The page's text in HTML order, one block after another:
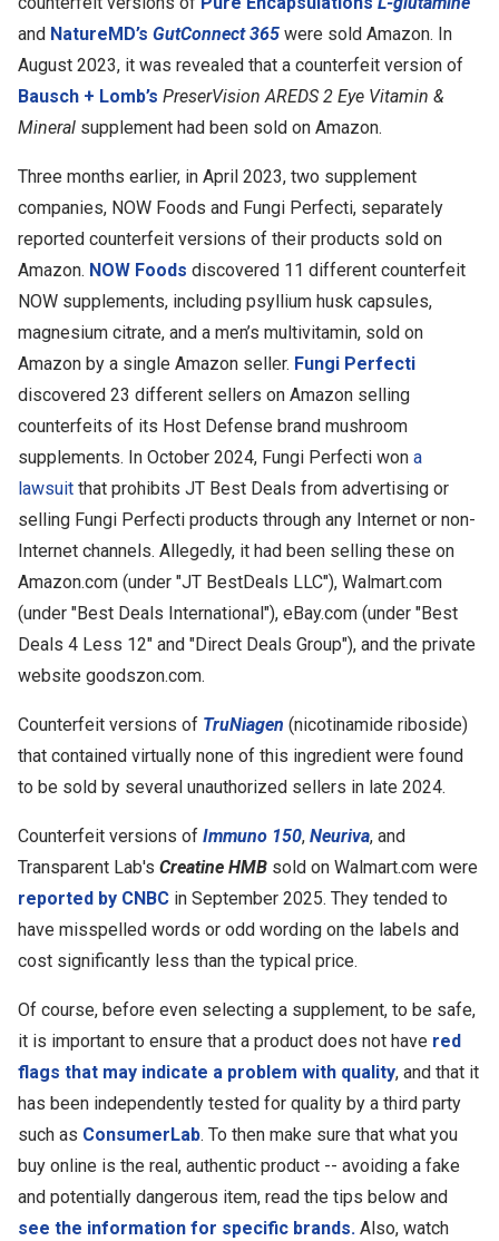
and NatureMD’s GutConnect 365 were sold Amazon. In
August 2023, it was revealed that a counterfeit version of
Bausch + Lomb’s PreserVision AREDS 2 Eye Vitamin &
Mineral supplement had been sold on Amazon.
Three months earlier, in April 2023, two supplement
companies, NOW Foods and Fungi Perfecti, separately
reported counterfeit versions of their products sold on
Amazon. NOW Foods discovered 11 different counterfeit
NOW supplements, including psyllium husk capsules,
magnesium citrate, and a men’s multivitamin, sold on
Amazon by a single Amazon seller. Fungi Perfecti
discovered 23 different sellers on Amazon selling
counterfeits of its Host Defense brand mushroom
supplements. In October 2024, Fungi Perfecti won a
lawsuit that prohibits JT Best Deals from advertising or
selling Fungi Perfecti products through any Internet or non-
Internet channels. Allegedly, it had been selling these on
Amazon.com (under "JT BestDeals LLC"), Walmart.com
(under "Best Deals International"), eBay.com (under "Best
Deals 4 Less 12" and "Direct Deals Group"), and the private
website goodszon.com.
Counterfeit versions of TruNiagen (nicotinamide riboside)
that contained virtually none of this ingredient were found
to be sold by several unauthorized sellers in late 2024.
Counterfeit versions of Immuno 150, Neuriva, and
Transparent Lab's Creatine HMB sold on Walmart.com were
reported by CNBC in September 2025. They tended to
have misspelled words or odd wording on the labels and
cost significantly less than the typical price.
Of course, before even selecting a supplement, to be safe,
it is important to ensure that a product does not have red
flags that may indicate a problem with quality, and that it
has been independently tested for quality by a third party
such as ConsumerLab. To then make sure that what you
buy online is the real, authentic product -- avoiding a fake
and potentially dangerous item, read the tips below and
see the information for specific brands. Also, watch